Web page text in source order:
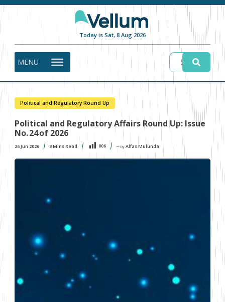
Today is Sat, 8 Aug 2026
MENU
Political and Regulatory Round Up
Political and Regulatory Affairs Round Up: Issue
No. 24 of 2026
26 Jun 2026 3Mins Read 806 〜 by Alfas Mulunda